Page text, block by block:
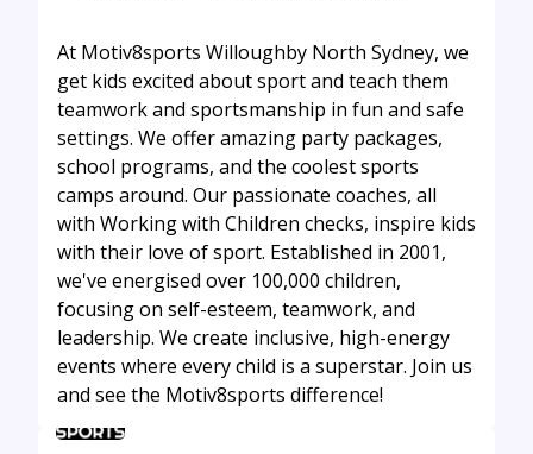
At Motiv8sports Willoughby North Sydney, we
get kids excited about sport and teach them
teamwork and sportsmanship in fun and safe
settings. We offer amazing party packages,
school programs, and the coolest sports
camps around. Our passionate coaches, all
with Working with Children checks, inspire kids
with their love of sport. Established in 2001,
we've energised over 100,000 children,
focusing on self-esteem, teamwork, and
leadership. We create inclusive, high-energy
events where every child is a superstar. Join us
and see the Motiv8sports difference!